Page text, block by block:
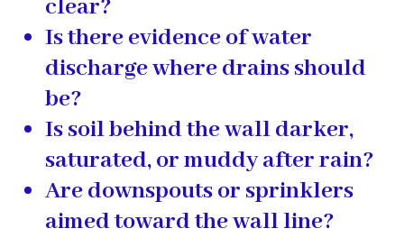
clear?
Is there evidence of water
discharge where drains should
be?
Is soil behind the wall darker,
saturated, or muddy after rain?
Are downspouts or sprinklers
aimed toward the wall line?